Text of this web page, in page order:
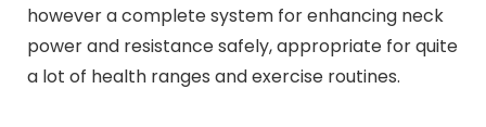
however a complete system for enhancing neck
power and resistance safely, appropriate for quite
a lot of health ranges and exercise routines.